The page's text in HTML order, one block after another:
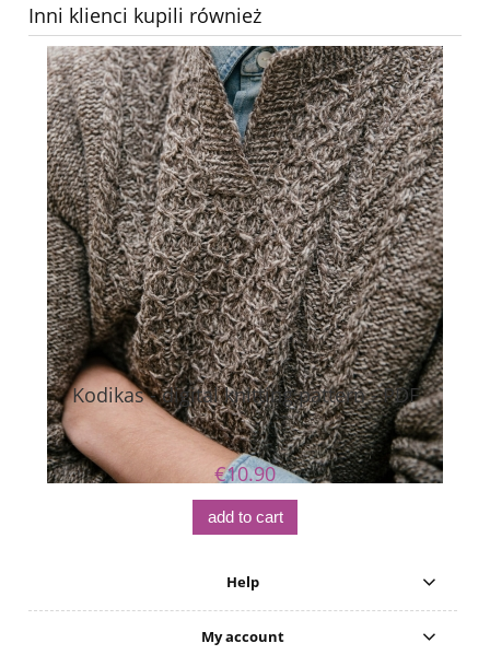
Inni klienci kupili również
Kodikas - digital knitting pattern - PDF
€10.90
add to cart
Help
My account